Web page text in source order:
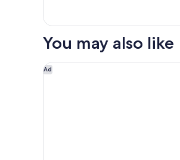
Was
Room
You may also like
Ad
Kimpton Los Monteros Marbella